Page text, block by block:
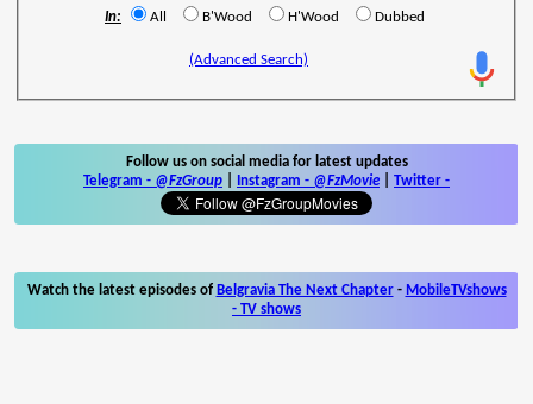
In: All B'Wood H'Wood Dubbed
(Advanced Search)
Follow us on social media for latest updates
Telegram - @FzGroup Instagram - @FzMovie Twitter -
Watch the latest episodes of Belgravia The Next Chapter- MobileTVshows
- TV shows